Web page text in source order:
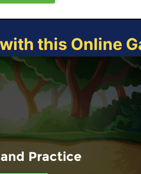
this Online
Practice